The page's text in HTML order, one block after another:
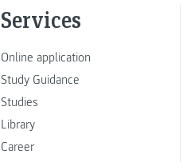
Services
Online application
Study Guidance
Studies
Library
Career